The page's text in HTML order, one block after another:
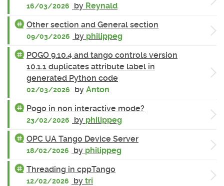
16/03/2026 by Reynald
Other section and General section
09/03/2026 by philippeg
POGO 9.10.4 and tango controls version
10.1.1 duplicates attribute label in
generated Python code
02/03/2026 by Anton
Pogo in non interactive mode?
23/02/2026 by philippeg
OPC UA Tango Device Server
18/02/2026 by philippeg
Threading in cppTango
12/02/2026 by tri